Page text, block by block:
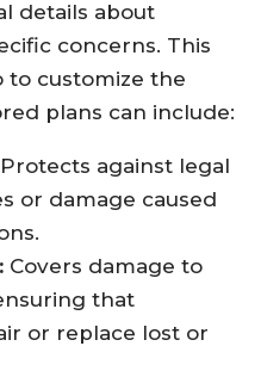
details about
concerns. This
to customize the
plans can include:
Protects against legal
or damage caused
Covers damage to
that
or replace lost or